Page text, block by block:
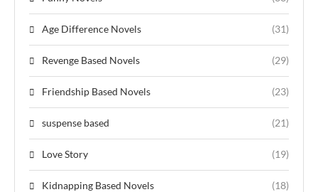
Age Difference Novels (31)
Revenge Based Novels (29)
Friendship Based Novels (23)
suspense based (21)
Love Story (19)
Kidnapping Based Novels (18)